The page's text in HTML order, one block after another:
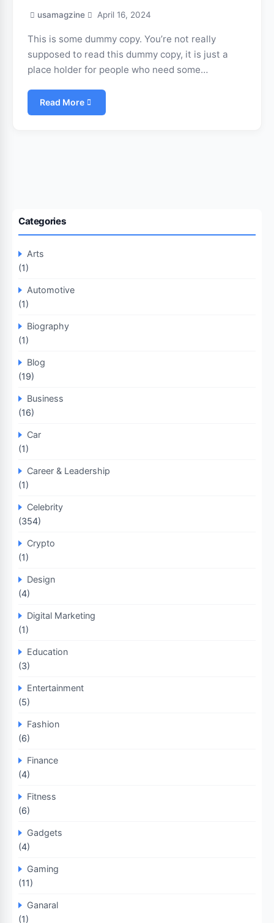
usamagzine April 16, 2024
This is some dummy copy. You’re not really
supposed to read this dummy copy, it is just a
place holder for people who need some…
Read More
Categories
Arts
(1)
Automotive
(1)
Biography
(1)
Blog
(19)
Business
(16)
Car
(1)
Career & Leadership
(1)
Celebrity
(354)
Crypto
(1)
Design
(4)
Digital Marketing
(1)
Education
(3)
Entertainment
(5)
Fashion
(6)
Finance
(4)
Fitness
(6)
Gadgets
(4)
Gaming
(11)
Ganaral
(1)